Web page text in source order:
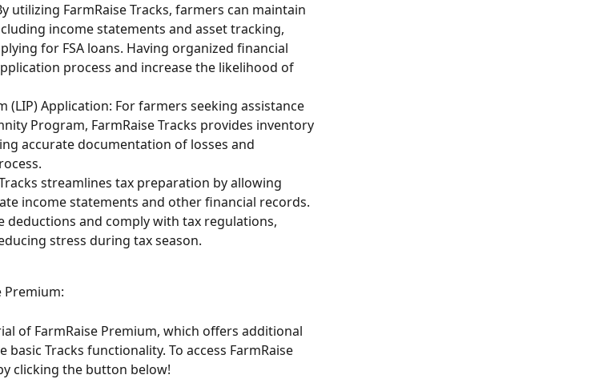
utilizing FarmRaise Tracks, farmers can maintain
income statements and asset tracking,
for FSA loans. Having organized financial
process and increase the likelihood of
(LIP) Application: For farmers seeking assistance
Program, FarmRaise Tracks provides inventory
accurate documentation of losses and
streamlines tax preparation by allowing
income statements and other financial records.
deductions and comply with tax regulations,
stress during tax season.
Premium:
of FarmRaise Premium, which offers additional
Tracks functionality. To access FarmRaise
clicking the button below!